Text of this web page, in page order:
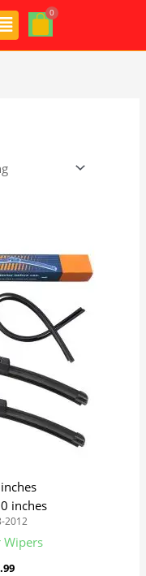
inches
2012
Wipers
$17.99.